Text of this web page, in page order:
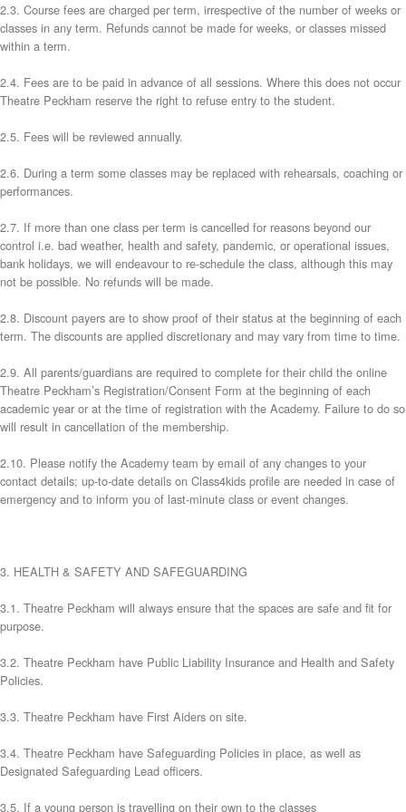
2.3. Course fees are charged per term, irrespective of the number of weeks or
classes in any term. Refunds cannot be made for weeks, or classes missed
within a term.
2.4. Fees are to be paid in advance of all sessions. Where this does not occur
Theatre Peckham reserve the right to refuse entry to the student.
2.5. Fees will be reviewed annually.
2.6. During a term some classes may be replaced with rehearsals, coaching or
performances.
2.7. If more than one class per term is cancelled for reasons beyond our
control i.e. bad weather, health and safety, pandemic, or operational issues,
bank holidays, we will endeavour to re-schedule the class, although this may
not be possible. No refunds will be made.
2.8. Discount payers are to show proof of their status at the beginning of each
term. The discounts are applied discretionary and may vary from time to time.
2.9. All parents/guardians are required to complete for their child the online
Theatre Peckham’s Registration/Consent Form at the beginning of each
academic year or at the time of registration with the Academy. Failure to do so
will result in cancellation of the membership.
2.10. Please notify the Academy team by email of any changes to your
contact details; up-to-date details on Class4kids profile are needed in case of
emergency and to inform you of last-minute class or event changes.
3. HEALTH & SAFETY AND SAFEGUARDING
3.1. Theatre Peckham will always ensure that the spaces are safe and fit for
purpose.
3.2. Theatre Peckham have Public Liability Insurance and Health and Safety
Policies.
3.3. Theatre Peckham have First Aiders on site.
3.4. Theatre Peckham have Safeguarding Policies in place, as well as
Designated Safeguarding Lead officers.
3.5. If a young person is travelling on their own to the classes